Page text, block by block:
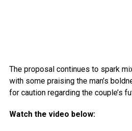
The proposal continues to spark
with some praising the man’s
for caution regarding the couple’s
Watch the video below: